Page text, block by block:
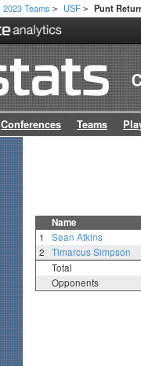
2023 Teams > USF > Punt
Conferences Teams
Name
1 Sean Atkins
2
Timarcus Simpson
Total
Opponents